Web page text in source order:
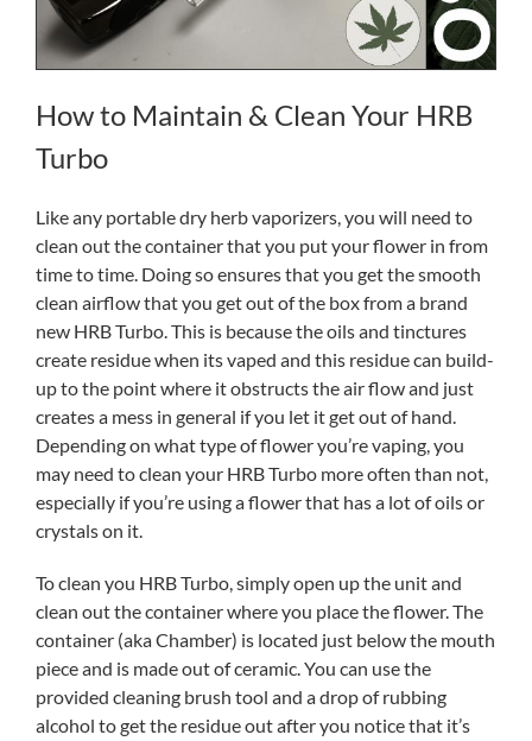
How to Maintain & Clean Your HRB
Turbo
Like any portable dry herb vaporizers, you will need to
clean out the container that you put your flower in from
time to time. Doing so ensures that you get the smooth
clean airflow that you get out of the box from a brand
new HRB Turbo. This is because the oils and tinctures
create residue when its vaped and this residue can build-
up to the point where it obstructs the air flow and just
creates a mess in general if you let it get out of hand.
Depending on what type of flower you’re vaping, you
may need to clean your HRB Turbo more often than not,
especially if you’re using a flower that has a lot of oils or
crystals on it.
To clean you HRB Turbo, simply open up the unit and
clean out the container where you place the flower. The
container (aka Chamber) is located just below the mouth
piece and is made out of ceramic. You can use the
provided cleaning brush tool and a drop of rubbing
alcohol to get the residue out after you notice that it’s